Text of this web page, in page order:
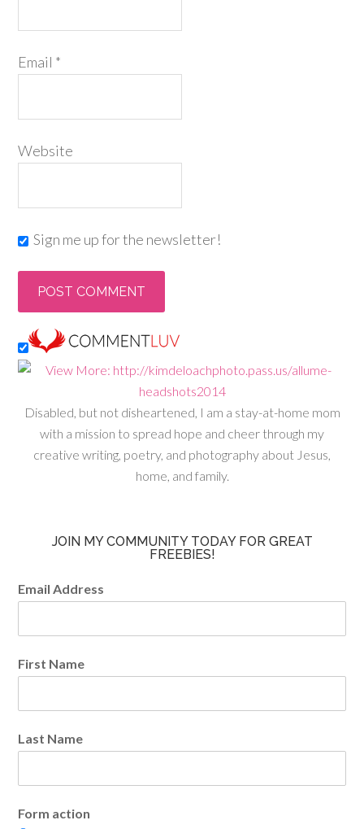
Email *
Website
Sign me up for the newsletter!
Disabled, but not disheartened, I am a stay-at-home mom
with a mission to spread hope and cheer through my
creative writing, poetry, and photography about Jesus,
home, and family.
JOIN MY COMMUNITY TODAY FOR GREAT
FREEBIES!
Email Address
First Name
Last Name
Form action